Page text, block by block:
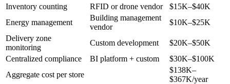
Inventory counting
RFID or drone vendor
$15K–$40K
Energy management
Building management
vendor
$10K–$25K
Delivery zone
monitoring
Custom development
$20K–$50K
Centralized compliance
BI platform + custom
$30K–$100K
Aggregate cost per store
$138K–
$367K/year